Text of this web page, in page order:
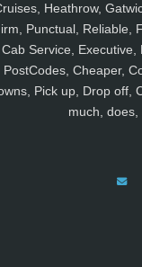
Heathrow,
Punctual, Reliable,
Cab Service, Executive,
PostCodes, Cheaper,
Pick up, Drop off,
much,